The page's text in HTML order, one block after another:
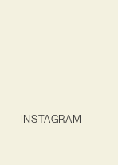
INSTAGRAM